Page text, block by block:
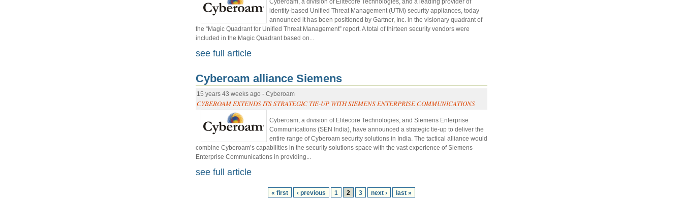
Cyberoam, a division of Elitecore Technologies, and a leading provider of
identity-based Unified Threat Management (UTM) security appliances, today
announced it has been positioned by Gartner, Inc. in the visionary quadrant of
the “Magic Quadrant for Unified Threat Management” report. A total of thirteen security vendors were
included in the Magic Quadrant based on...
see full article
Cyberoam alliance Siemens
15 years 43 weeks ago - Cyberoam
CYBEROAM EXTENDS ITS STRATEGIC TIE-UP WITH SIEMENS ENTERPRISE COMMUNICATIONS
Cyberoam, a division of Elitecore Technologies, and Siemens Enterprise
Communications (SEN India), have announced a strategic tie-up to deliver the
entire range of Cyberoam security solutions in India. The tactical alliance would
combine Cyberoam’s capabilities in the security solutions space with the vast experience of Siemens
Enterprise Communications in providing...
see full article
« first ‹ previous 1 2 3 next › last »